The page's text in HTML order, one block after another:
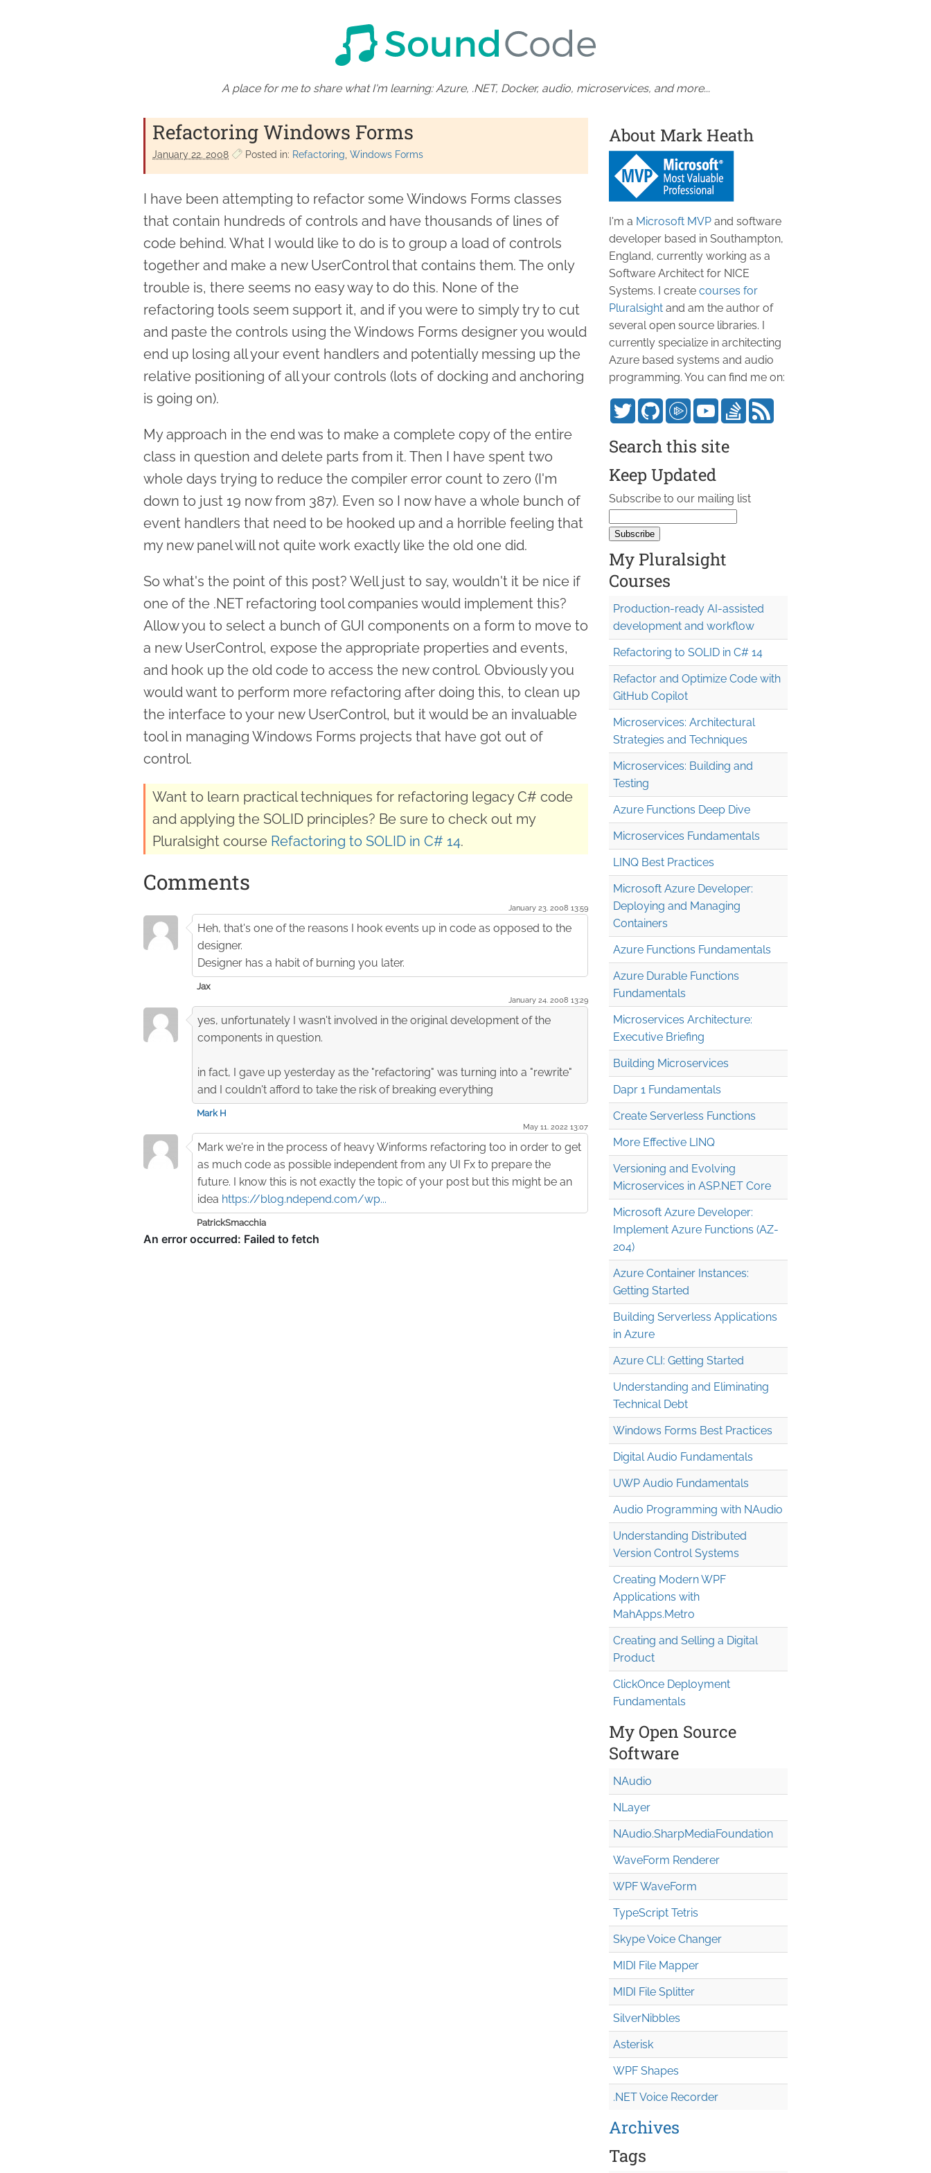
A place for me to share what I'm learning: Azure, .NET, Docker, audio, microservices, and more...
Refactoring Windows Forms
January 22. 2008 Posted in: Refactoring Windows Forms
I have been attempting to refactor some Windows Forms classes
that contain hundreds of controls and have thousands of lines of
code behind. What I would like to do is to group a load of controls
together and make a new UserControl that contains them. The only
trouble is, there seems no easy way to do this. None of the
refactoring tools seem support it, and if you were to simply try to cut
and paste the controls using the Windows Forms designer you would
end up losing all your event handlers and potentially messing up the
relative positioning of all your controls (lots of docking and anchoring
is going on).
My approach in the end was to make a complete copy of the entire
class in question and delete parts from it. Then I have spent two
whole days trying to reduce the compiler error count to zero (I'm
down to just 19 now from 387). Even so I now have a whole bunch of
event handlers that need to be hooked up and a horrible feeling that
my new panel will not quite work exactly like the old one did.
So what's the point of this post? Well just to say, wouldn't it be nice if
one of the .NET refactoring tool companies would implement this?
Allow you to select a bunch of GUI components on a form to move to
a new UserControl, expose the appropriate properties and events,
and hook up the old code to access the new control. Obviously you
would want to perform more refactoring after doing this, to clean up
the interface to your new UserControl, but it would be an invaluable
tool in managing Windows Forms projects that have got out of
control.
Want to learn practical techniques for refactoring legacy C# code
and applying the SOLID principles? Be sure to check out my
Pluralsight course Refactoring to SOLID in C# 14.
Comments
January 23. 2008 13:59
Heh, that's one of the reasons I hook events up in code as opposed to the
designer.
Designer has a habit of burning you later.
Jax
January 24. 2008 13:29
yes, unfortunately I wasn't involved in the original development of the
components in question.
in fact, I gave up yesterday as the "refactoring" was turning into a "rewrite"
and I couldn't afford to take the risk of breaking everything
Mark H
May 11. 2022 13:07
Mark we're in the process of heavy Winforms refactoring too in order to get
as much code as possible independent from any UI Fx to prepare the
future. I know this is not exactly the topic of your post but this might be an
idea https://blog.ndepend.com/wp...
PatrickSmacchia
About Mark Heath
I'm a Microsoft MVP and software
developer based in Southampton,
England, currently working as a
Software Architect for NICE
Systems. I create courses for
Pluralsight and am the author of
several open source libraries. I
currently specialize in architecting
Azure based systems and audio
programming. You can find me on:
Search this site
Keep Updated
Subscribe to our mailing list
My Pluralsight
Courses
Production-ready AI-assisted
development and workflow
Refactoring to SOLID in C# 14
Refactor and Optimize Code with
GitHub Copilot
Microservices: Architectural
Strategies and Techniques
Microservices: Building and
Testing
Azure Functions Deep Dive
Microservices Fundamentals
LINQ Best Practices
Microsoft Azure Developer:
Deploying and Managing
Containers
Azure Functions Fundamentals
Azure Durable Functions
Fundamentals
Microservices Architecture:
Executive Briefing
Building Microservices
Dapr 1 Fundamentals
Create Serverless Functions
More Effective LINQ
Versioning and Evolving
Microservices in ASP.NET Core
Microsoft Azure Developer:
Implement Azure Functions (AZ-
204)
Azure Container Instances:
Getting Started
Building Serverless Applications
in Azure
Azure CLI: Getting Started
Understanding and Eliminating
Technical Debt
Windows Forms Best Practices
Digital Audio Fundamentals
UWP Audio Fundamentals
Audio Programming with NAudio
Understanding Distributed
Version Control Systems
Creating Modern WPF
Applications with
MahApps.Metro
Creating and Selling a Digital
Product
ClickOnce Deployment
Fundamentals
My Open Source
Software
NAudio
NLayer
NAudio.SharpMediaFoundation
WaveForm Renderer
WPF WaveForm
TypeScript Tetris
Skype Voice Changer
MIDI File Mapper
MIDI File Splitter
SilverNibbles
Asterisk
WPF Shapes
.NET Voice Recorder
Archives
Tags